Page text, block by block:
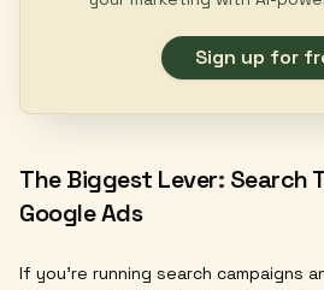
Sign up for
The Biggest Lever: Search
Google Ads
If you're running search campaigns